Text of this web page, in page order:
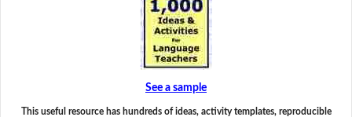
See a sample
This useful resource has hundreds of ideas, activity templates, reproducible